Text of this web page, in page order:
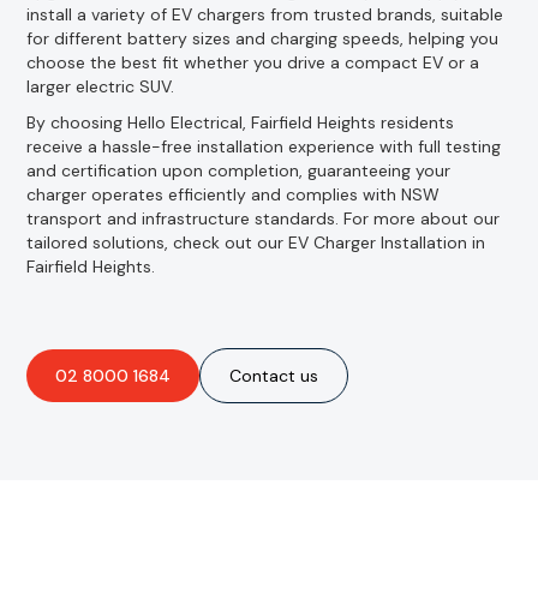
install a variety of EV chargers from trusted brands, suitable
for different battery sizes and charging speeds, helping you
choose the best fit whether you drive a compact EV or a
larger electric SUV.
By choosing Hello Electrical, Fairfield Heights residents
receive a hassle-free installation experience with full testing
and certification upon completion, guaranteeing your
charger operates efficiently and complies with NSW
transport and infrastructure standards. For more about our
tailored solutions, check out our EV Charger Installation in
Fairfield Heights.
02 8000 1684 Contact us